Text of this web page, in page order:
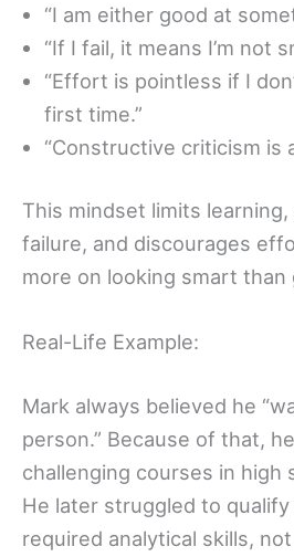
“I am either good at
“If I fail, it means I’m not
“Effort is pointless if I
first time.”
“Constructive criticism is
This mindset limits
failure, and discourages
more on looking smart than
Real-Life Example:
Mark always believed he
person.” Because of that,
challenging courses in high
He later struggled to
required analytical skills,